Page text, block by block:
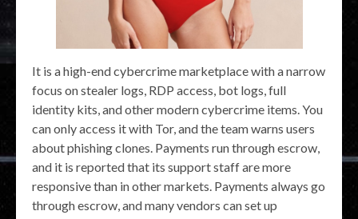
It is a high-end cybercrime marketplace with a narrow
focus on stealer logs, RDP access, bot logs, full
identity kits, and other modern cybercrime items. You
can only access it with Tor, and the team warns users
about phishing clones. Payments run through escrow,
and it is reported that its support staff are more
responsive than in other markets. Payments always go
through escrow, and many vendors can set up